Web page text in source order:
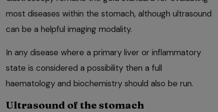
most diseases within the stomach, although ultrasound
can be a helpful imaging modality.
In any disease where a primary liver or inflammatory
state is considered a possibility then a full
haematology and biochemistry should also be run.
Ultrasound of the stomach